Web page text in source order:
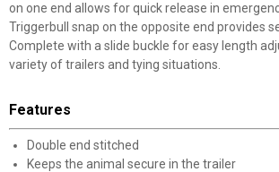
on one end allows for quick release in
Triggerbull snap on the opposite end provides
Complete with a slide buckle for easy length
variety of trailers and tying situations.
Features
Double end stitched
Keeps the animal secure in the trailer